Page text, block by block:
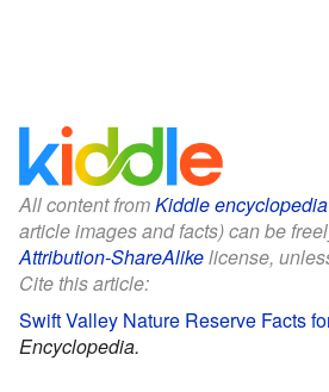
All content fromKiddle encyclopedia
article images and facts) can be
Attribution-ShareAlikelicense,
Cite this article:
Swift Valley Nature Reserve Facts
Encyclopedia.